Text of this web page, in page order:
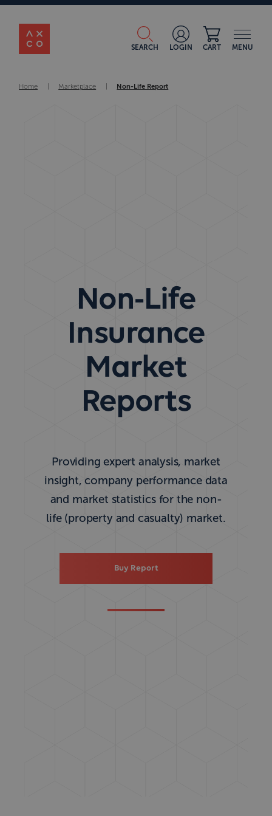
SEARCH LOGIN CART MENU
Home Marketplace Non-Life Report
Non-Life
Insurance
Market
Reports
Providing expert analysis, market
insight, company performance data
and market statistics for the non-
life (property and casualty) market.
Buy Report